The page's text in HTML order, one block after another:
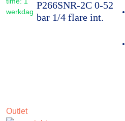
werkdag
P266SNR-2C 0-52
bar 1/4 flare int.
Outlet